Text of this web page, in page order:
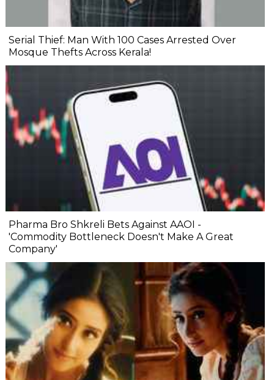
Serial Thief: Man With 100 Cases Arrested Over
Mosque Thefts Across Kerala!
Pharma Bro Shkreli Bets Against AAOI -
'Commodity Bottleneck Doesn't Make A Great
Company'